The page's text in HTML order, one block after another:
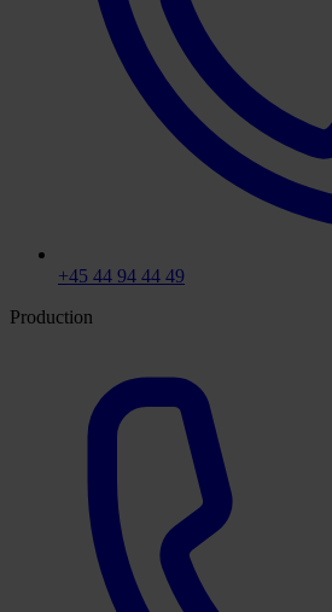
+45 44 94 44 49
Production